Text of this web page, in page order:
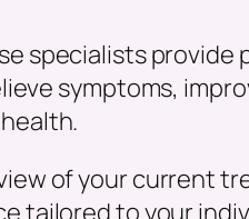
specialists provide
symptoms,
of your current
tailored to your